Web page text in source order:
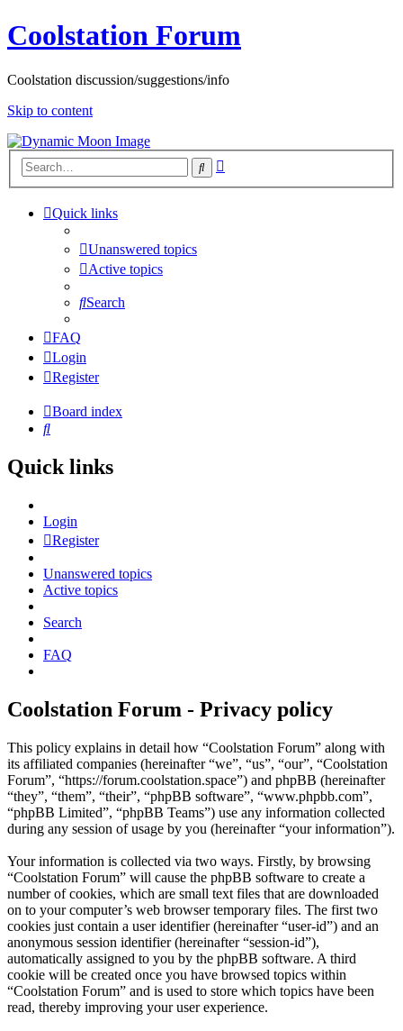
Coolstation Forum
Coolstation discussion/suggestions/info
Skip to content
Search
Quick links
Unanswered topics
Active topics
Search
FAQ
Login
Register
Board index
Search
Quick links
Login
Register
Unanswered topics
Active topics
Search
FAQ
Coolstation Forum - Privacy policy
This policy explains in detail how “Coolstation Forum” along with
its affiliated companies (hereinafter “we”, “us”, “our”, “Coolstation
Forum”, “https://forum.coolstation.space”) and phpBB (hereinafter
“they”, “them”, “their”, “phpBB software”, “www.phpbb.com”,
“phpBB Limited”, “phpBB Teams”) use any information collected
during any session of usage by you (hereinafter “your information”).
Your information is collected via two ways. Firstly, by browsing
“Coolstation Forum” will cause the phpBB software to create a
number of cookies, which are small text files that are downloaded
on to your computer’s web browser temporary files. The first two
cookies just contain a user identifier (hereinafter “user-id”) and an
anonymous session identifier (hereinafter “session-id”),
automatically assigned to you by the phpBB software. A third
cookie will be created once you have browsed topics within
“Coolstation Forum” and is used to store which topics have been
read, thereby improving your user experience.